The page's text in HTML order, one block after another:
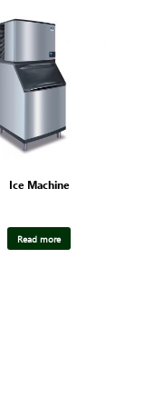
Ice Machine
Read more